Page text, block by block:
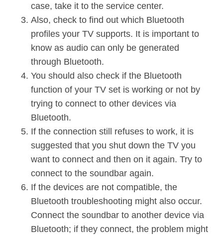
case, take it to the service center.
Also, check to find out which Bluetooth
profiles your TV supports. It is important to
know as audio can only be generated
through Bluetooth.
You should also check if the Bluetooth
function of your TV set is working or not by
trying to connect to other devices via
Bluetooth.
If the connection still refuses to work, it is
suggested that you shut down the TV you
want to connect and then on it again. Try to
connect to the soundbar again.
If the devices are not compatible, the
Bluetooth troubleshooting might also occur.
Connect the soundbar to another device via
Bluetooth; if they connect, the problem might